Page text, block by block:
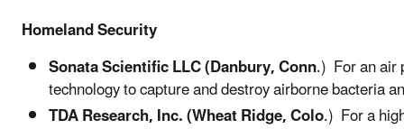
Homeland Security
Sonata Scientific LLC (Danbury, Conn.) For an air
technology to capture and destroy airborne bacteria
TDA Research, Inc. (Wheat Ridge, Colo.) For a